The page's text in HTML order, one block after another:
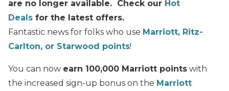
are no longer available. Check our Hot
Deals for the latest offers.
Fantastic news for folks who use Marriott, Ritz-
Carlton, or Starwood points!
You can now earn 100,000 Marriott points with
the increased sign-up bonus on the Marriott